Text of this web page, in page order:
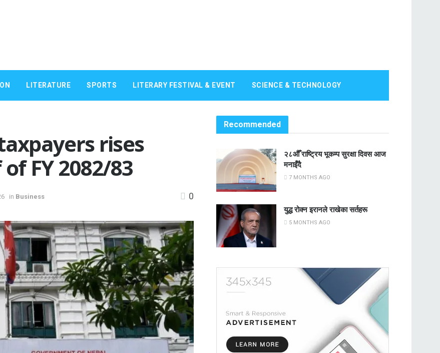
LITERATURE SPORTS LITERARY FESTIVAL & EVENT SCIENCE & TECHNOLOGY
rises
FY 2082/83
in Business 0
Recommended
२८औँ राष्ट्रिय भूकम्प सुरक्षा दिवस आज
मनाइँदै
7 MONTHS AGO
युद्ध रोक्न इरानले राखेका सर्तहरू
5 MONTHS AGO